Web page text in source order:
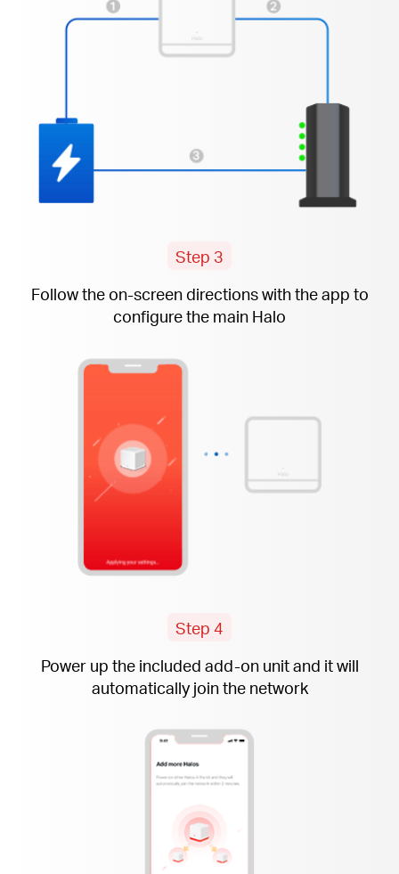
Step 3
Follow the on-screendirections with the app to
configure the main Halo
Step 4
Power up the included add-onunit and it will
automatically join the network